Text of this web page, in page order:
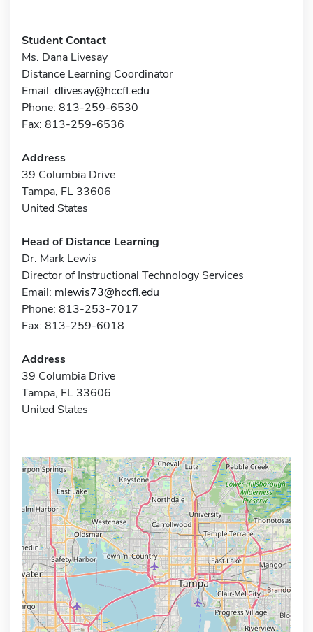
Student Contact
Ms. Dana Livesay
Distance Learning Coordinator
Email: dlivesay@hccfl.edu
Phone: 813-259-6530
Fax: 813-259-6536
Address
39 Columbia Drive
Tampa, FL 33606
United States
Head of Distance Learning
Dr. Mark Lewis
Director of Instructional Technology Services
Email: mlewis73@hccfl.edu
Phone: 813-253-7017
Fax: 813-259-6018
Address
39 Columbia Drive
Tampa, FL 33606
United States